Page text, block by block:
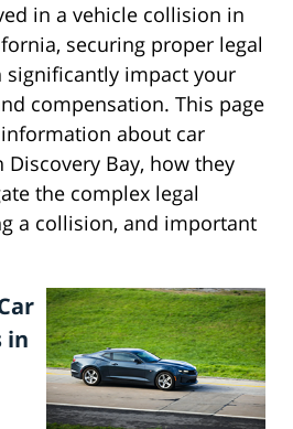
in a vehicle collision in
securing proper legal
significantly impact your
compensation. This page
about car
Bay, how they
the complex legal
a collision, and important
in